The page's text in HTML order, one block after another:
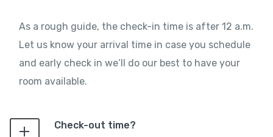
As a rough guide, the check-in time is after 12 a.m.
Let us know your arrival time in case you schedule
and early check in we‘ll do our best to have your
room available.
Check-out time?